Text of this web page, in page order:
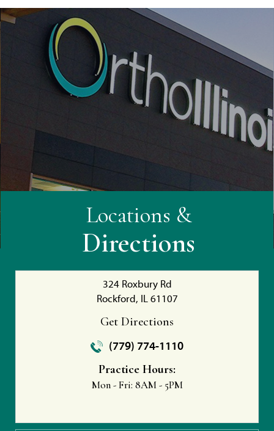
Locations &
Directions
324 Roxbury Rd
Rockford, IL 61107
Get Directions
(779) 774-1110
Practice Hours:
Mon - Fri: 8AM - 5PM